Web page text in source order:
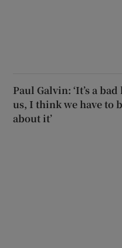
Paul Galvin: ‘It’s a
us, I think we have to
about it’